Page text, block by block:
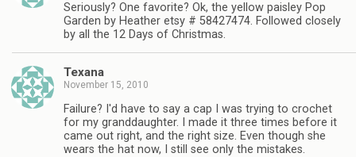
Seriously? One favorite? Ok, the yellow paisley Pop
Garden by Heather etsy # 58427474. Followed closely
by all the 12 Days of Christmas.
Texana
November 15, 2010
Failure? I'd have to say a cap I was trying to crochet
for my granddaughter. I made it three times before it
came out right, and the right size. Even though she
wears the hat now, I still see only the mistakes.